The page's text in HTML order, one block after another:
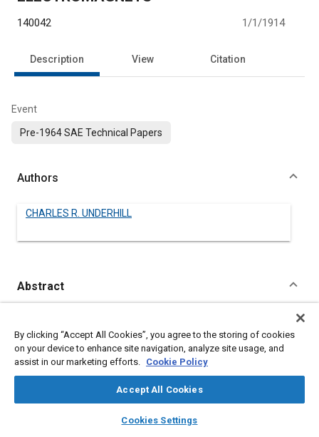
library_books auto_awesome
SAE AI Chat
140042 1/1/1914
Description View Citation
Event
Pre-1964 SAE Technical Papers
Authors
CHARLES R. UNDERHILL
Abstract
Details
By clicking “Accept All Cookies”, you agree to the storing of cookies
on your device to enhance site navigation, analyze site usage, and
assist in our marketing efforts. Cookie Policy
Accept All Cookies
Cookies Settings